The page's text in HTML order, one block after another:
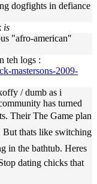
dogfights in defiance
is
"afro-american"
teh logs :
mastersons-2009-
/ dumb as i
has turned
Their The Game plan
thats like switching
in the bathtub. Heres
dating chicks that